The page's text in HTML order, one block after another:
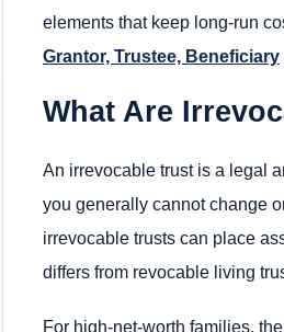
elements that keep long-run
Grantor, Trustee, Beneficiary
What Are
An irrevocable trust is a legal
you generally cannot change
irrevocable trusts can place
differs from revocable living
For high-net-worth families,